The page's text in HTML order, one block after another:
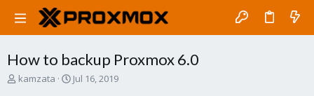
How to backup Proxmox 6.0
T
kamzata
S
Jul 16, 2019